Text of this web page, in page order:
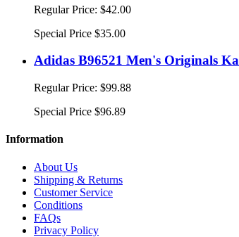
Regular Price: $42.00
Special Price $35.00
Adidas B96521 Men's Originals
Regular Price: $99.88
Special Price $96.89
Information
About Us
Shipping & Returns
Customer Service
Conditions
FAQs
Privacy Policy